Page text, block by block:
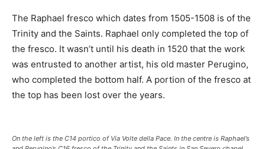
The Raphael fresco which dates from 1505-1508 is of the
Trinity and the Saints. Raphael only completed the top of
the fresco. It wasn’t until his death in 1520 that the work
was entrusted to another artist, his old master Perugino,
who completed the bottom half. A portion of the fresco at
the top has been lost over the years.
On the left is the C14 portico of Via Volte della Pace. In the centre is Raphael’s